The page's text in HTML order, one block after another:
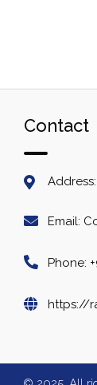
Contact
Email:
Phone:
https://